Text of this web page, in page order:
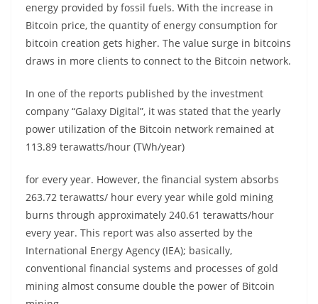
energy provided by fossil fuels. With the increase in
Bitcoin price, the quantity of energy consumption for
bitcoin creation gets higher. The value surge in bitcoins
draws in more clients to connect to the Bitcoin network.
In one of the reports published by the investment
company “Galaxy Digital”, it was stated that the yearly
power utilization of the Bitcoin network remained at
113.89 terawatts/hour (TWh/year)
for every year. However, the financial system absorbs
263.72 terawatts/ hour every year while gold mining
burns through approximately 240.61 terawatts/hour
every year. This report was also asserted by the
International Energy Agency (IEA); basically,
conventional financial systems and processes of gold
mining almost consume double the power of Bitcoin